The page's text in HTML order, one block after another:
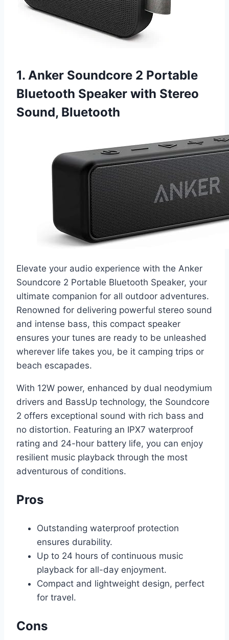
1. Anker Soundcore 2 Portable
Bluetooth Speaker with Stereo
Sound, Bluetooth
Elevate your audio experience with the Anker
Soundcore 2 Portable Bluetooth Speaker, your
ultimate companion for all outdoor adventures.
Renowned for delivering powerful stereo sound
and intense bass, this compact speaker
ensures your tunes are ready to be unleashed
wherever life takes you, be it camping trips or
beach escapades.
With 12W power, enhanced by dual neodymium
drivers and BassUp technology, the Soundcore
2 offers exceptional sound with rich bass and
no distortion. Featuring an IPX7 waterproof
rating and 24-hour battery life, you can enjoy
resilient music playback through the most
adventurous of conditions.
Pros
Outstanding waterproof protection
ensures durability.
Up to 24 hours of continuous music
playback for all-day enjoyment.
Compact and lightweight design, perfect
for travel.
Cons